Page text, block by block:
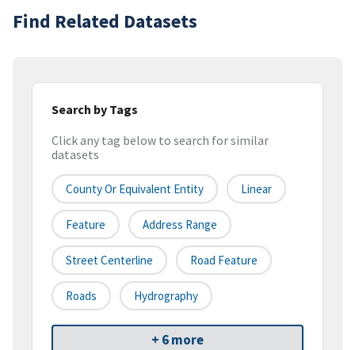
Find Related Datasets
Search by Tags
Click any tag below to search for similar
datasets
County Or Equivalent Entity Linear
Feature Address Range
Street Centerline Road Feature
Roads Hydrography
+ 6 more